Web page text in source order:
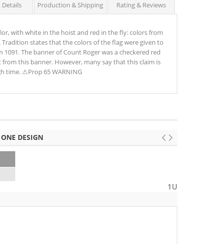
Production & Shipping Rating & Reviews
with white in the hoist and red in the fly: colors from
states that the colors of the flag were given to
1091. The banner of Count Roger was a checkered red
from this banner. However, many say that this claim is
time. ⚠Prop 65 WARNING
DESIGN
1U